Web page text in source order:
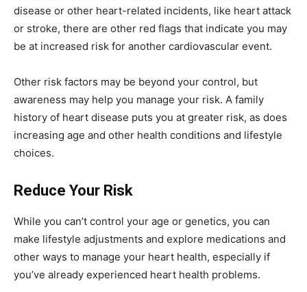
disease or other heart-related incidents, like heart attack
or stroke, there are other red flags that indicate you may
be at increased risk for another cardiovascular event.
Other risk factors may be beyond your control, but
awareness may help you manage your risk. A family
history of heart disease puts you at greater risk, as does
increasing age and other health conditions and lifestyle
choices.
Reduce Your Risk
While you can’t control your age or genetics, you can
make lifestyle adjustments and explore medications and
other ways to manage your heart health, especially if
you’ve already experienced heart health problems.